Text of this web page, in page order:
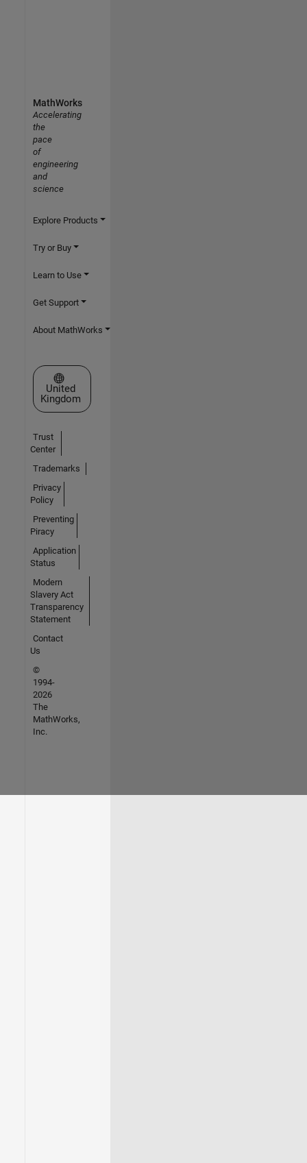
MathWorks
Accelerating
the
pace
of
engineering
and
science
Explore Products
Try or Buy
Learn to Use
Get Support
About MathWorks
Select a Web Site
United
Kingdom
Trust
Center
Trademarks
Privacy
Policy
Preventing
Piracy
Application
Status
Modern
Slavery Act
Transparency
Statement
Contact
Us
©
1994-
2026
The
MathWorks,
Inc.